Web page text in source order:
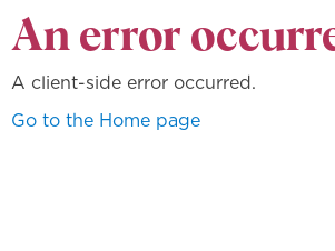
An error
A client-side error occurred.
Go to the Home page